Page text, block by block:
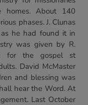
homes. About 140
phases. J. Clunas
he had found it in
was given by R.
for the gospel st
David McMaster
and blessing was
hear the Word. At
Last October